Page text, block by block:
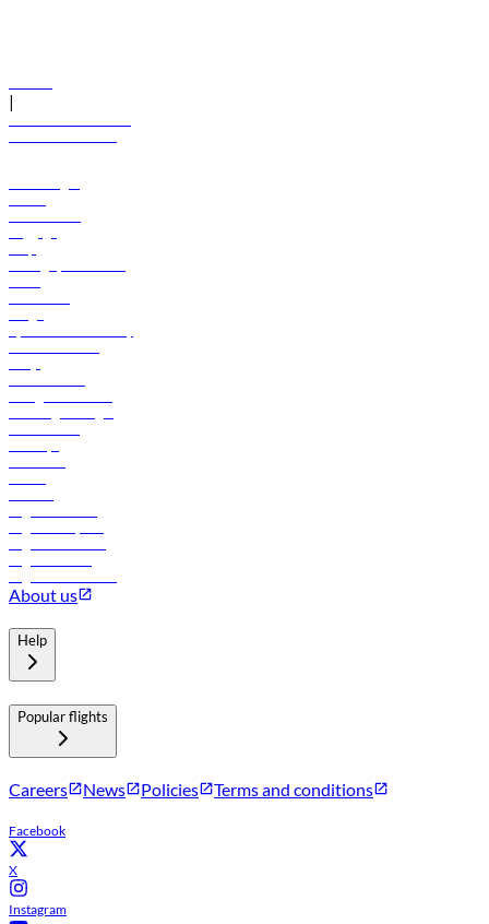
|
About us
Help
Popular flights
Careers News Policies Terms and conditions
Facebook
X
Instagram